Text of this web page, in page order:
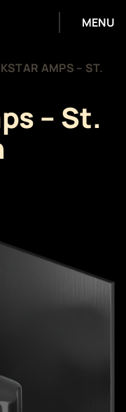
MENU
AMPS – ST.
– St.